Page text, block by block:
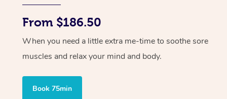
From $186.50
When you need a little extra me-time to soothe sore
muscles and relax your mind and body.
Book 75min